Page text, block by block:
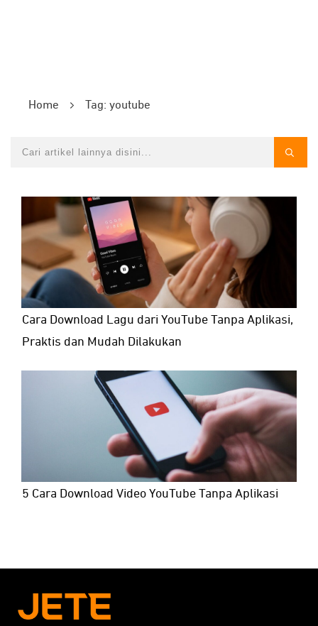
Home Tag: youtube
Cara Download Lagu dari YouTube Tanpa Aplikasi,
Praktis dan Mudah Dilakukan
5 Cara Download Video YouTube Tanpa Aplikasi